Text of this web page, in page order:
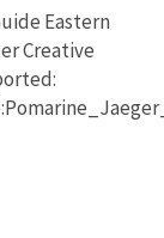
Eastern
Creative